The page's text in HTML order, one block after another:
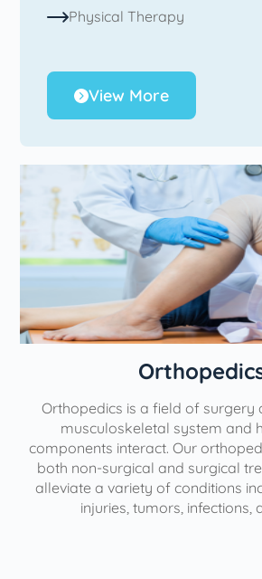
Physical Therapy
View More
Orthopedics is a field of surgery
musculoskeletal system and
components interact. Our
both non-surgical and surgical
alleviate a variety of conditions
injuries, tumors, infections,